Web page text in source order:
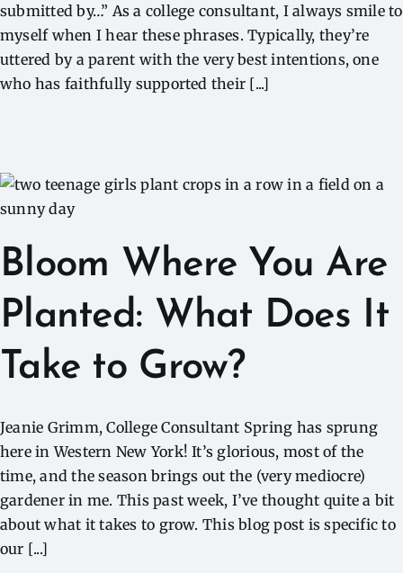
submitted by…” As a college consultant, I always smile to
myself when I hear these phrases. Typically, they’re
uttered by a parent with the very best intentions, one
who has faithfully supported their [...]
Bloom Where You Are
Planted: What Does It
Take to Grow?
Jeanie Grimm, College Consultant Spring has sprung
here in Western New York! It’s glorious, most of the
time, and the season brings out the (very mediocre)
gardener in me. This past week, I’ve thought quite a bit
about what it takes to grow. This blog post is specific to
our [...]